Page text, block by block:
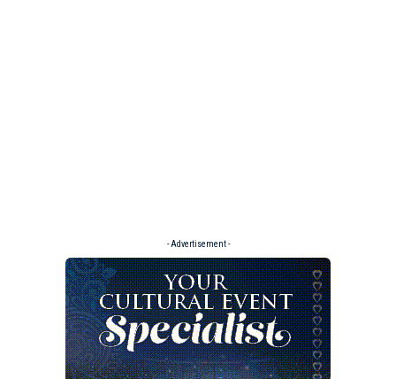
- Advertisement -